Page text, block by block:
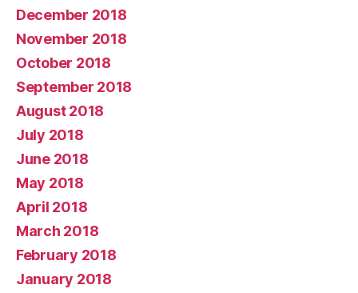
December 2018
November 2018
October 2018
September 2018
August 2018
July 2018
June 2018
May 2018
April 2018
March 2018
February 2018
January 2018